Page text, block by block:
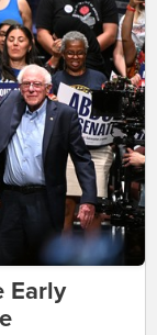
Early